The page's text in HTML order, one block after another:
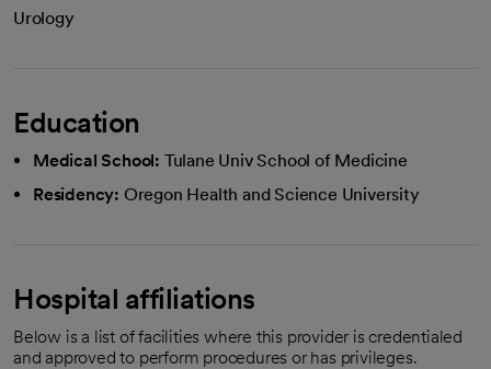
Urology
Education
Medical School: Tulane Univ School of Medicine
Residency: Oregon Health and Science University
Hospital affiliations
Below is a list of facilities where this provider is credentialed
and approved to perform procedures or has privileges.